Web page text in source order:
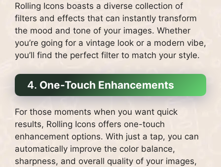
Rolling Icons boasts a diverse collection of
filters and effects that can instantly transform
the mood and tone of your images. Whether
you’re going for a vintage look or a modern vibe,
you’ll find the perfect filter to match your style.
4. One-Touch Enhancements
For those moments when you want quick
results, Rolling Icons offers one-touch
enhancement options. With just a tap, you can
automatically improve the color balance,
sharpness, and overall quality of your images,